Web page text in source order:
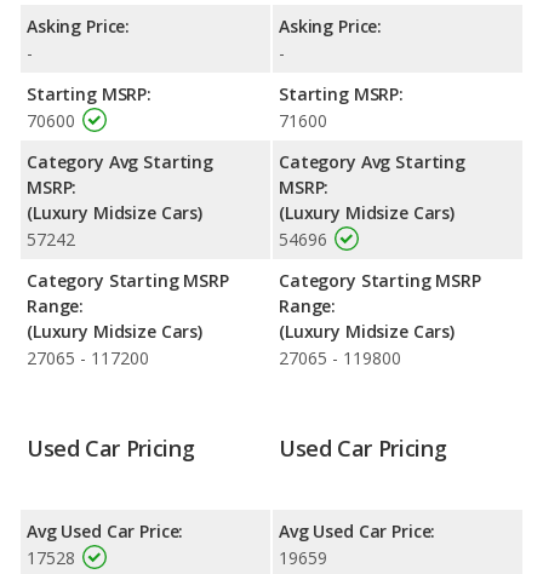
Quality Rating
: The iSeeCars Overall Quality rating for the
Maserati Ghibli is 7.2 out of 10. Maserati Ghibli is ranked 7 out of
value, and safety ratings.
Reliability Rating
Ghibli is 7.4 out of 10.
Engine Power and Fuel Efficiency Comparison
: For engine
performance, the base engine of both the 2016 Maserati Ghibli
and the 2017 Maserati Ghibli makes 345 horsepower. The Ghibli
is rated to deliver an average of 19 miles per gallon, while the
Ghibli is rated to deliver an average of 19 miles per gallon. Both
have a highway range of 506 miles. The Ghibli uses gasoline,
and the Ghibli uses premium unleaded.
Asking Price:
-
Starting MSRP:
70600
Category Avg Starting
MSRP:
(Luxury Midsize Cars)
57242
Category Starting MSRP
Range:
(Luxury Midsize Cars)
27065 - 117200
Asking Price:
-
Starting MSRP:
71600
Category Avg Starting
MSRP:
(Luxury Midsize Cars)
54696
Category Starting MSRP
Range:
(Luxury Midsize Cars)
27065 - 119800
Used Car Pricing
Avg Used Car Price:
17528
Used Car Pricing
Avg Used Car Price:
19659